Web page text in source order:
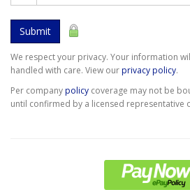
Submit
We respect your privacy. Your information
handled with care. View ourprivacy policy.
Per companypolicy coverage may not be
until confirmed by a licensed representative